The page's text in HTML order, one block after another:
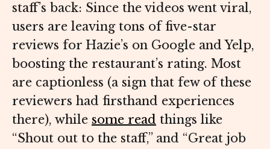
staff’s back: Since the videos went viral,
users are leaving tons of five-star
reviews for Hazie’s on Google and Yelp,
boosting the restaurant’s rating. Most
are captionless (a sign that few of these
reviewers had firsthand experiences
there), while some read things like
“Shout out to the staff,” and “Great job